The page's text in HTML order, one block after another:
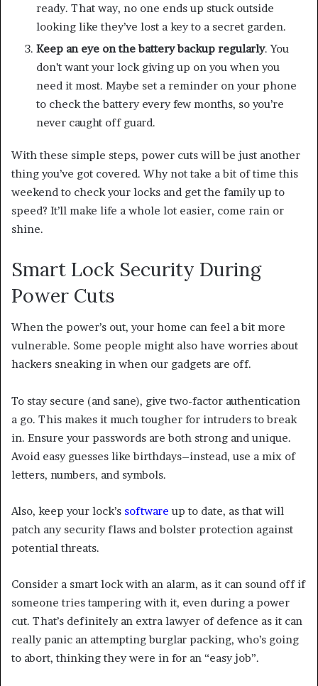
ready. That way, no one ends up stuck outside
looking like they’ve lost a key to a secret garden.
Keep an eye on the battery backup regularly. You
don’t want your lock giving up on you when you
need it most. Maybe set a reminder on your phone
to check the battery every few months, so you’re
never caught off guard.
With these simple steps, power cuts will be just another
thing you’ve got covered. Why not take a bit of time this
weekend to check your locks and get the family up to
speed? It’ll make life a whole lot easier, come rain or
shine.
Smart Lock Security During
Power Cuts
When the power’s out, your home can feel a bit more
vulnerable. Some people might also have worries about
hackers sneaking in when our gadgets are off.
To stay secure (and sane), give two-factor authentication
a go. This makes it much tougher for intruders to break
in. Ensure your passwords are both strong and unique.
Avoid easy guesses like birthdays–instead, use a mix of
letters, numbers, and symbols.
Also, keep your lock’s software up to date, as that will
patch any security flaws and bolster protection against
potential threats.
Consider a smart lock with an alarm, as it can sound off if
someone tries tampering with it, even during a power
cut. That’s definitely an extra lawyer of defence as it can
really panic an attempting burglar packing, who’s going
to abort, thinking they were in for an “easy job”.